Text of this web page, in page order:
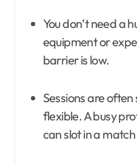
You don’t need a huge investment in
equipment or
barrier is low.
Sessions are often shorter, social and
flexible. A busy
can slot in a